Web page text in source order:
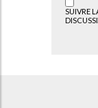
SUIVRE